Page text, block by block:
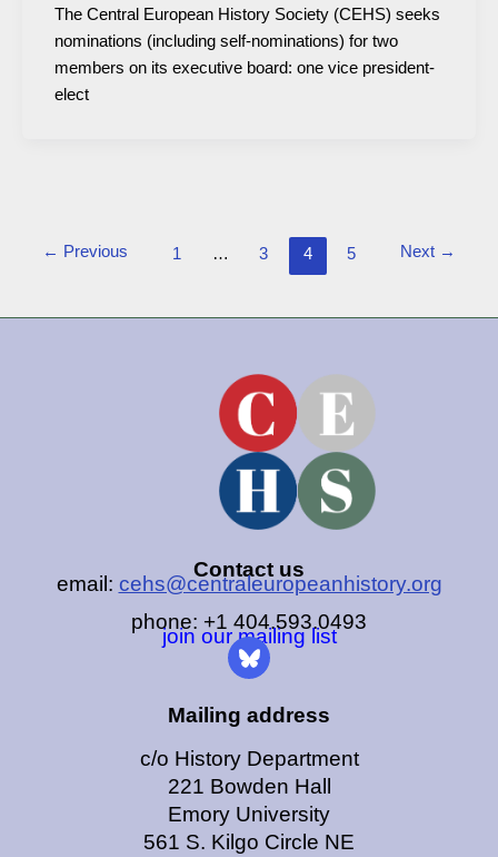
The Central European History Society (CEHS) seeks
nominations (including self-nominations) for two
members on its executive board: one vice president-
elect
← Previous 1 … 3 4 5 Next →
Contact us
email: cehs@centraleuropeanhistory.org
phone: +1 404.593.0493
join our mailing list
Mailing address
c/o History Department
221 Bowden Hall
Emory University
561 S. Kilgo Circle NE